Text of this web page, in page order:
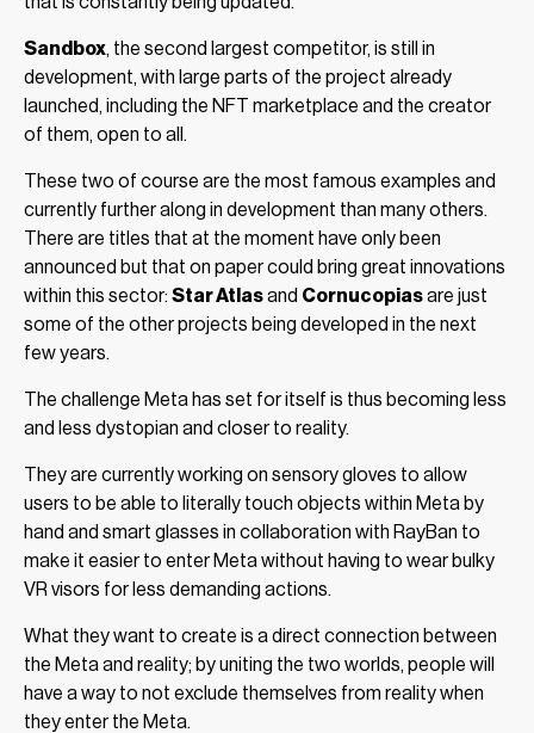
Sandbox, the second largest competitor, is still in
development, with large parts of the project already
launched, including the NFT marketplace and the creator
of them, open to all.
These two of course are the most famous examples and
currently further along in development than many others.
There are titles that at the moment have only been
announced but that on paper could bring great innovations
within this sector: Star Atlasand Cornucopiasare just
some of the other projects being developed in the next
few years.
The challenge Meta has set for itself is thus becoming less
and less dystopian and closer to reality.
They are currently working on sensory gloves to allow
users to be able to literally touch objects within Meta by
hand and smart glasses in collaboration with RayBan to
make it easier to enter Meta without having to wear bulky
VR visors for less demanding actions.
What they want to create is a direct connection between
the Meta and reality; by uniting the two worlds, people will
have a way to not exclude themselves from reality when
they enter the Meta.